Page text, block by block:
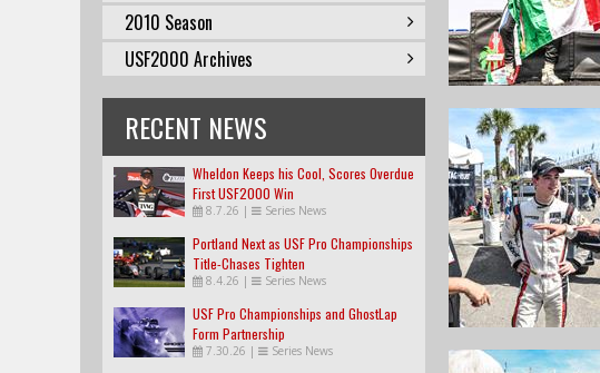
2010 Season
USF2000 Archives
RECENT NEWS
Wheldon Keeps his Cool, Scores Overdue
First USF2000 Win
8.7.26 | Series News
Portland Next as USF Pro Championships
Title-Chases Tighten
8.4.26 | Series News
USF Pro Championships and GhostLap
Form Partnership
7.30.26 | Series News